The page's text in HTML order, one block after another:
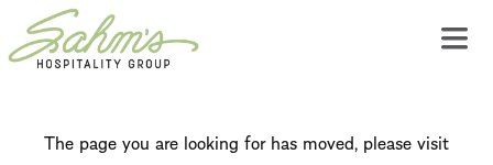
The page you are looking for has moved, please visit